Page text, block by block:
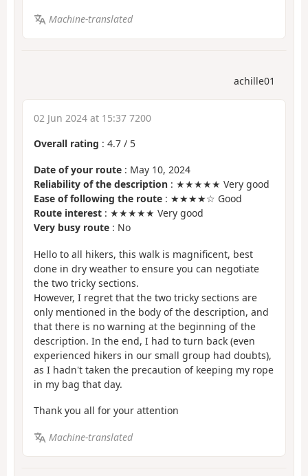
Machine-translated
achille01
02 Jun 2024 at 15:37 7200
Overall rating : 4.7 / 5
Date of your route : May 10, 2024
Reliability of the description : ★★★★★ Very good
Ease of following the route : ★★★★☆ Good
Route interest : ★★★★★ Very good
Very busy route : No
Hello to all hikers, this walk is magnificent, best
done in dry weather to ensure you can negotiate
the two tricky sections.
However, I regret that the two tricky sections are
only mentioned in the body of the description, and
that there is no warning at the beginning of the
description. In the end, I had to turn back (even
experienced hikers in our small group had doubts),
as I hadn't taken the precaution of keeping my rope
in my bag that day.
Thank you all for your attention
Machine-translated